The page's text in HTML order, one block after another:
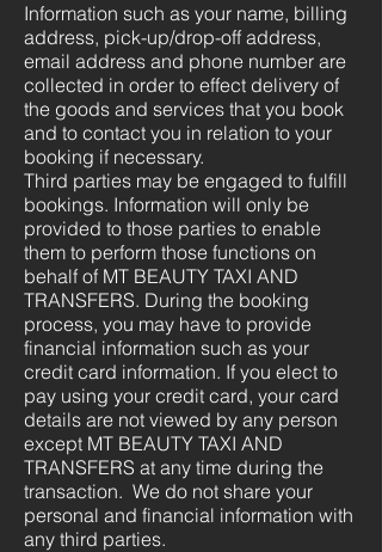
Information such as your name, billing
address, pick-up/drop-off address,
email address and phone number are
collected in order to effect delivery of
the goods and services that you book
and to contact you in relation to your
booking if necessary.
Third parties may be engaged to fulfill
bookings. Information will only be
provided to those parties to enable
them to perform those functions on
behalf of MT BEAUTY TAXI AND
TRANSFERS. During the booking
process, you may have to provide
financial information such as your
credit card information. If you elect to
pay using your credit card, your card
details are not viewed by any person
except MT BEAUTY TAXI AND
TRANSFERS at any time during the
transaction. We do not share your
personal and financial information with
any third parties.